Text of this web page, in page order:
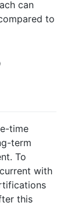
can
to
time
term
To
with
this